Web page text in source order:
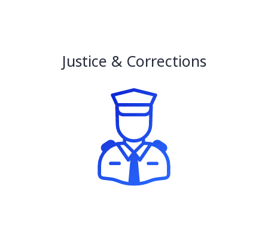
Justice & Corrections